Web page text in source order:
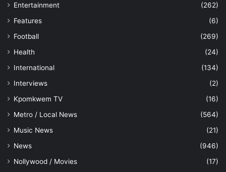
Entertainment
(262)
Features
(6)
Football
(269)
Health
(24)
International
(134)
Interviews
(2)
Kpomkwem TV
(16)
Metro / Local News
(564)
Music News
(21)
News
(946)
Nollywood / Movies
(17)